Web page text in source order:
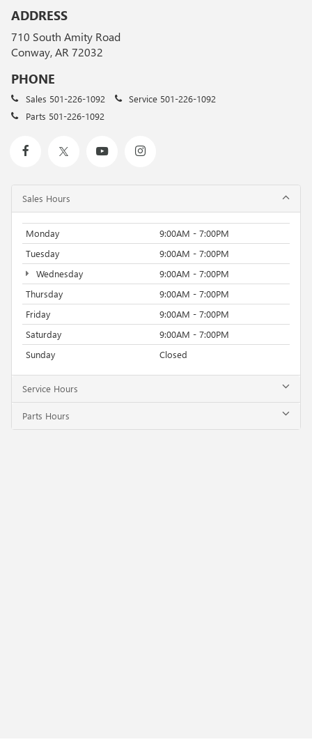
ADDRESS
710 South Amity Road
Conway, AR 72032
PHONE
Sales 501-226-1092 Service 501-226-1092
Parts 501-226-1092
Sales Hours
Monday
9:00AM - 7:00PM
Tuesday
9:00AM - 7:00PM
Wednesday
9:00AM - 7:00PM
Thursday
9:00AM - 7:00PM
Friday
9:00AM - 7:00PM
Saturday
9:00AM - 7:00PM
Sunday
Closed
Service Hours
Parts Hours